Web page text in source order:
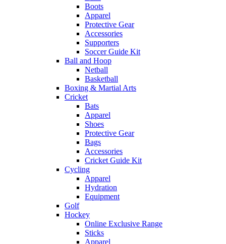
Boots
Apparel
Protective Gear
Accessories
Supporters
Soccer Guide Kit
Ball and Hoop
Netball
Basketball
Boxing & Martial Arts
Cricket
Bats
Apparel
Shoes
Protective Gear
Bags
Accessories
Cricket Guide Kit
Cycling
Apparel
Hydration
Equipment
Golf
Hockey
Online Exclusive Range
Sticks
Apparel